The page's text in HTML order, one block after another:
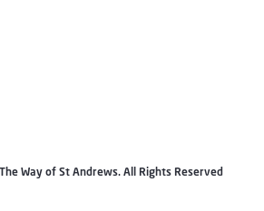
Way of St Andrews. All Rights Reserved